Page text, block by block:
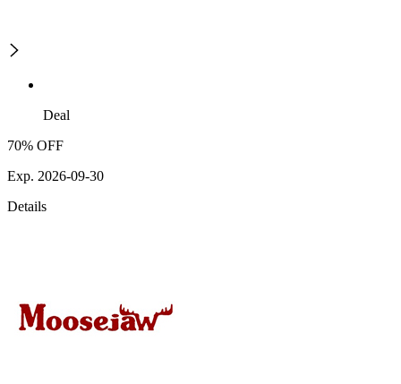
Deal
70% OFF
Exp. 2026-09-30
Details